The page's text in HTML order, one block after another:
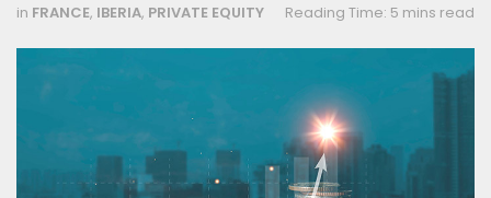
Reading Time: 5 mins read
in FRANCE, IBERIA, PRIVATE EQUITY